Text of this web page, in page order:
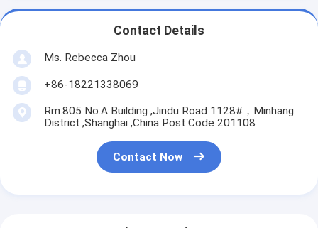
Contact Details
Ms. Rebecca Zhou
+86-18221338069
Rm.805 No.A Building ,Jindu Road 1128#，Minhang
District ,Shanghai ,China Post Code 201108
Contact Now